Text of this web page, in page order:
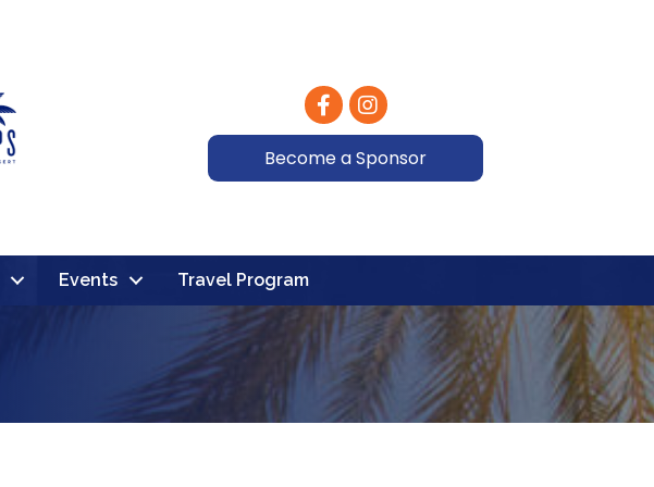
FacebookInstagram
Become a Sponsor
Events Travel Program